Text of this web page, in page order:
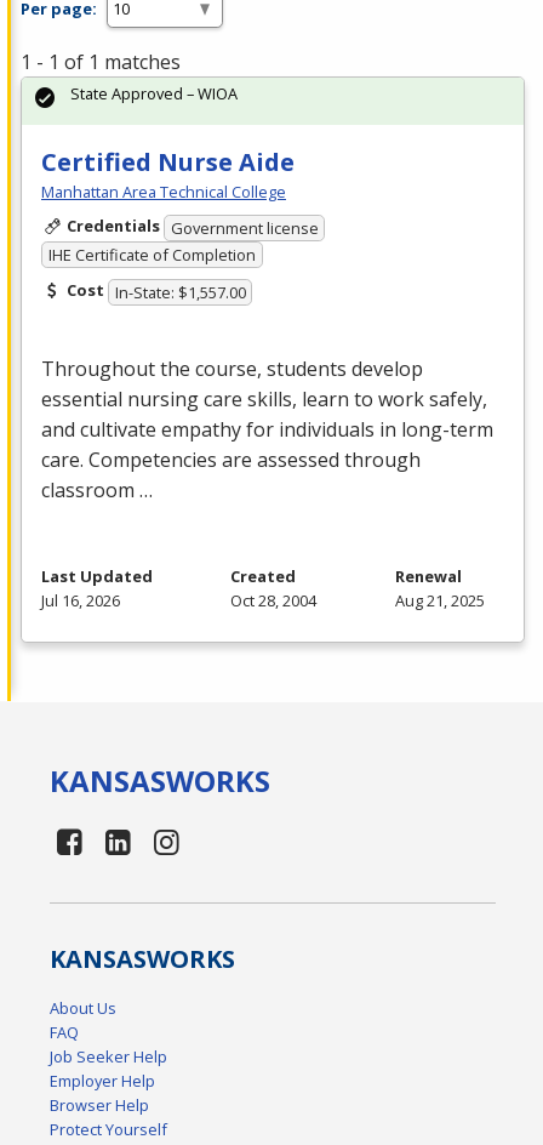
Per page:
1 - 1 of 1 matches
Certified Nurse Aide
Manhattan Area Technical College
Credentials Government license
IHE Certificate of Completion
Cost In-State: $1,557.00
Throughout the course, students develop
essential nursing care skills, learn to work safely,
and cultivate empathy for individuals in long-term
care. Competencies are assessed through
classroom …
State Approved – WIOA
Last Updated
Jul 16, 2026
Created
Oct 28, 2004
Renewal
Aug 21, 2025
KANSASWORKS
KANSASWORKS
About Us
FAQ
Job Seeker Help
Employer Help
Browser Help
Protect Yourself